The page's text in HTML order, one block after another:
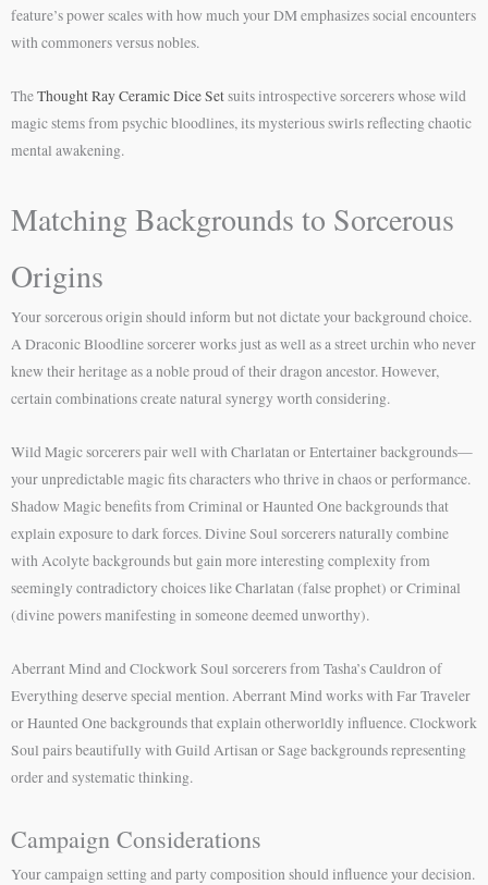
feature’s power scales with how much your DM emphasizes social encounters
with commoners versus nobles.
TheThought Ray Ceramic Dice Setsuits introspective sorcerers whose wild
magic stems from psychic bloodlines, its mysterious swirls reflecting chaotic
mental awakening.
Matching Backgrounds to Sorcerous
Origins
Your sorcerous origin should inform but not dictate your background choice.
A Draconic Bloodline sorcerer works just as well as a street urchin who never
knew their heritage as a noble proud of their dragon ancestor. However,
certain combinations create natural synergy worth considering.
Wild Magic sorcerers pair well with Charlatan or Entertainer backgrounds—
your unpredictable magic fits characters who thrive in chaos or performance.
Shadow Magic benefits from Criminal or Haunted One backgrounds that
explain exposure to dark forces. Divine Soul sorcerers naturally combine
with Acolyte backgrounds but gain more interesting complexity from
seemingly contradictory choices like Charlatan (false prophet) or Criminal
(divine powers manifesting in someone deemed unworthy).
Aberrant Mind and Clockwork Soul sorcerers from Tasha’s Cauldron of
Everything deserve special mention. Aberrant Mind works with Far Traveler
or Haunted One backgrounds that explain otherworldly influence. Clockwork
Soul pairs beautifully with Guild Artisan or Sage backgrounds representing
order and systematic thinking.
Campaign Considerations
Your campaign setting and party composition should influence your decision.